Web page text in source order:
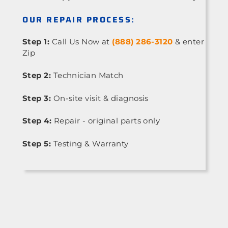
OUR REPAIR PROCESS:
Step 1: Call Us Now at (888) 286-3120 & enter
Zip
Step 2: Technician Match
Step 3: On-site visit & diagnosis
Step 4: Repair - original parts only
Step 5: Testing & Warranty